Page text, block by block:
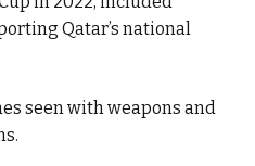
Qatar’s national
seen with weapons and